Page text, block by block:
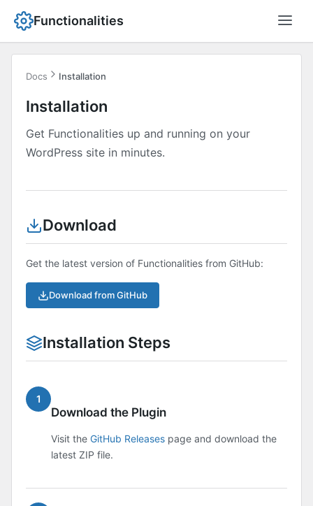
Functionalities
Docs Installation
Installation
Get Functionalities up and running on your
WordPress site in minutes.
Download
Get the latest version of Functionalities from GitHub:
Download from GitHub
Installation Steps
1
Download the Plugin
Visit the GitHub Releases page and download the
latest ZIP file.